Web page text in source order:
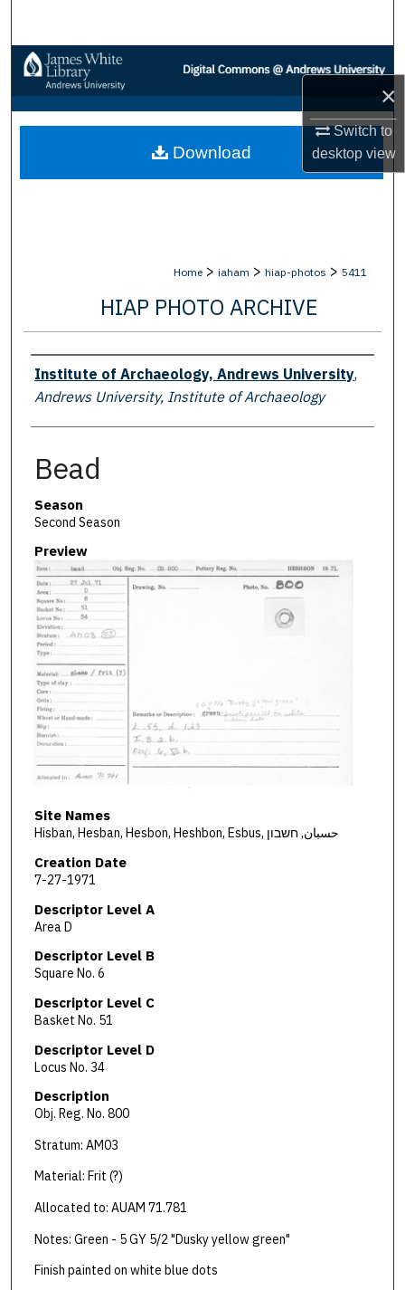
×
Switch to
desktopview
Browse Collections
My Account
About
Home > iaham > hiap-photos > 5411
HIAP PHOTO ARCHIVE
Creator
Institute of Archaeology, Andrews University,
Andrews University, Institute of Archaeology
Bead
Season
Second Season
Preview
Site Names
Hisban, Hesban, Hesbon, Heshbon, Esbus, حسبان, חשבון
Creation Date
7-27-1971
Descriptor Level A
Area D
Descriptor Level B
Square No. 6
Descriptor Level C
Basket No. 51
Descriptor Level D
Locus No. 34
Description
Obj. Reg. No. 800
Stratum: AM03
Material: Frit (?)
Allocated to: AUAM 71.781
Notes: Green - 5 GY 5/2 "Dusky yellow green"
Finish painted on white blue dots
Download